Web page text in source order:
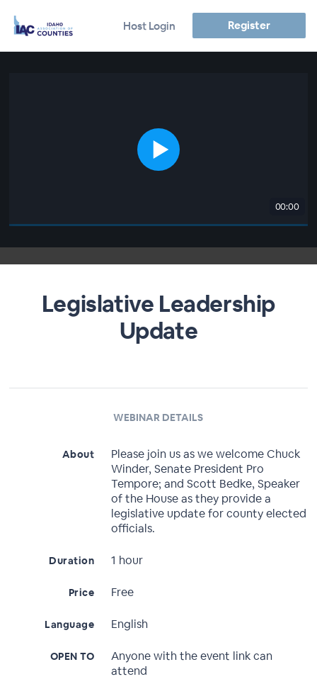
Host Login Register
00:00
Legislative Leadership
Update
WEBINAR DETAILS
About
Please join us as we welcome Chuck
Winder, Senate President Pro
Tempore; and Scott Bedke, Speaker
of the House as they provide a
legislative update for county elected
officials.
Duration 1 hour
Price Free
Language English
OPEN TO
Anyone with the event link can
attend